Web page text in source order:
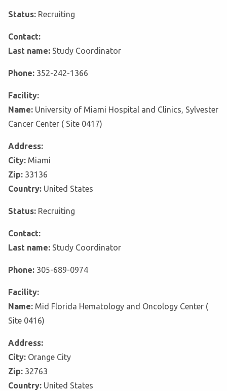
Status: Recruiting
Contact:
Last name: Study Coordinator
Phone: 352-242-1366
Facility:
Name: University of Miami Hospital and Clinics, Sylvester
Cancer Center ( Site 0417)
Address:
City: Miami
Zip: 33136
Country: United States
Status: Recruiting
Contact:
Last name: Study Coordinator
Phone: 305-689-0974
Facility:
Name: Mid Florida Hematology and Oncology Center (
Site 0416)
Address:
City: Orange City
Zip: 32763
Country: United States